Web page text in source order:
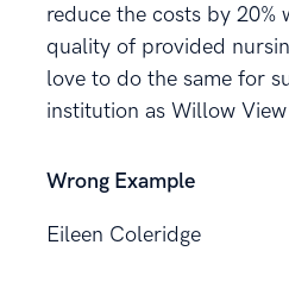
reduce the costs by 20%
quality of provided
love to do the same for
institution as Willow
Wrong Example
Eileen Coleridge